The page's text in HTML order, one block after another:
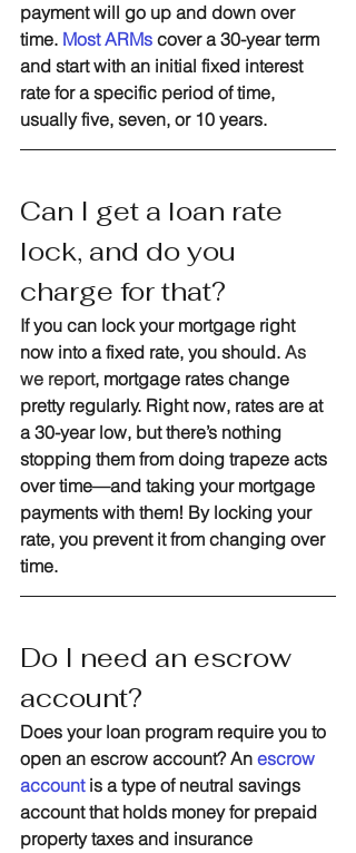
payment will go up and down over
time. Most ARMs cover a 30-year term
and start with an initial fixed interest
rate for a specific period of time,
usually five, seven, or 10 years.
Can I get a loan rate
lock, and do you
charge for that?
If you can lock your mortgage right
now into a fixed rate, you should. As
we report, mortgage rates change
pretty regularly. Right now, rates are at
a 30-year low, but there’s nothing
stopping them from doing trapeze acts
over time—and taking your mortgage
payments with them! By locking your
rate, you prevent it from changing over
time.
Do I need an escrow
account?
Does your loan program require you to
open an escrow account? An escrow
account is a type of neutral savings
account that holds money for prepaid
property taxes and insurance